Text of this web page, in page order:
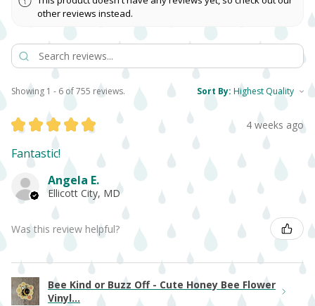
other reviews instead.
Showing 1 - 6 of 755 reviews. Sort By:
★ ★ ★ ★ ★ 4 weeks ago
Fantastic!
Angela E.
Ellicott City, MD
Was this review helpful?
Bee Kind or Buzz Off - Cute Honey Bee Flower
Vinyl...